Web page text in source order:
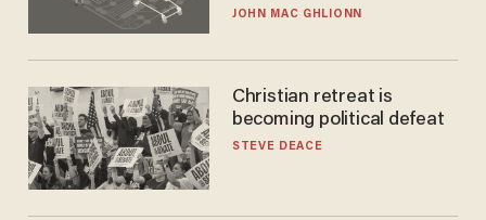
JOHN MAC GHLIONN
Christian retreat is
becoming political defeat
STEVE DEACE